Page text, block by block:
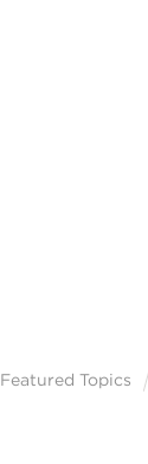
Featured Topics